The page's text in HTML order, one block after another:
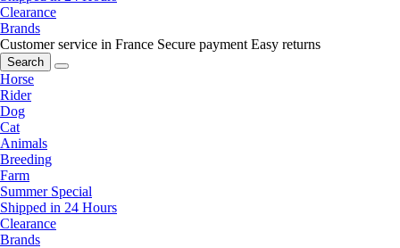
Clearance
Brands
Customer service in France Secure payment Easy returns
Search
Horse
Rider
Dog
Cat
Animals
Breeding
Farm
Summer Special
Shipped in 24 Hours
Clearance
Brands